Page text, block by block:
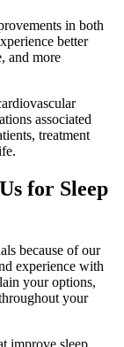
in both
better
and more
associated
treatment
for Sleep
because of our
experience with
your options,
your
improve sleep